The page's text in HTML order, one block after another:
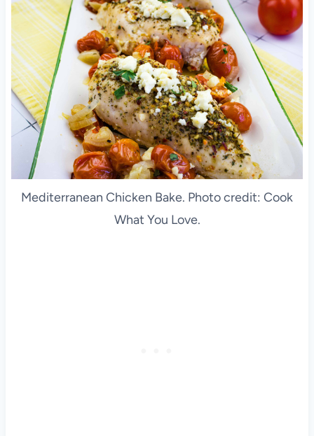
Mediterranean Chicken Bake. Photo credit: Cook
What You Love.